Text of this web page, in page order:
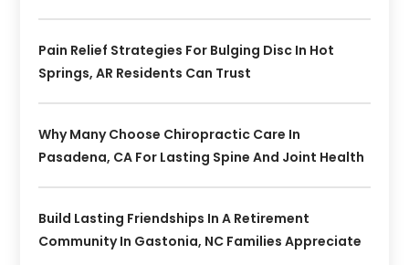
Pain Relief Strategies For Bulging Disc In Hot
Springs, AR Residents Can Trust
Why Many Choose Chiropractic Care In
Pasadena, CA For Lasting Spine And Joint Health
Build Lasting Friendships In A Retirement
Community In Gastonia, NC Families Appreciate